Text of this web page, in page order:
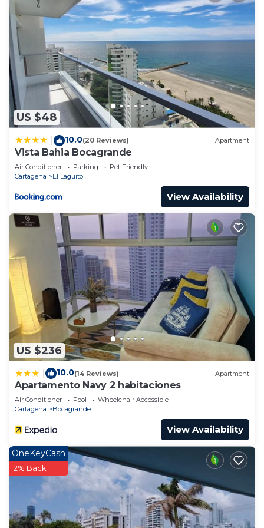
US $48
10.0(20 Reviews) Apartment
Vista Bahia Bocagrande
Air Conditioner Parking
Pet Friendly
Cartagena
El Laguito
View Availability
US $236
10.0(14 Reviews) Apartment
Apartamento Navy 2 habitaciones
Air Conditioner Pool
Wheelchair Accessible
Cartagena
Bocagrande
View Availability
OneKeyCash
2% Back